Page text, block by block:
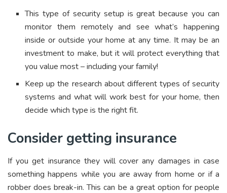
This type of security setup is great because you can
monitor them remotely and see what’s happening
inside or outside your home at any time. It may be an
investment to make, but it will protect everything that
you value most – including your family!
Keep up the research about different types of security
systems and what will work best for your home, then
decide which type is the right fit.
Consider getting insurance
If you get insurance they will cover any damages in case
something happens while you are away from home or if a
robber does break-in. This can be a great option for people